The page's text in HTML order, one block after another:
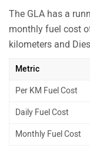
The GLA has a
monthly fuel cost
kilometers and
Metric
Per KM Fuel Cost
Daily Fuel Cost
Monthly Fuel Cost